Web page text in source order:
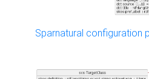
Sparnatural configuration